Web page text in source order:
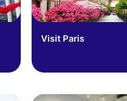
Visit Paris